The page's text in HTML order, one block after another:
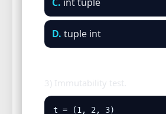
D. tuple int
3) Immutability test.
t = (1, 2, 3)